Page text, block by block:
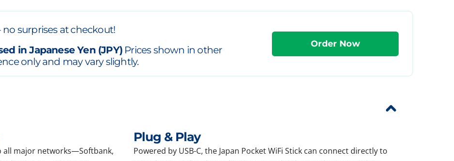
surprises at checkout!
in Japanese Yen (JPY) Prices shown in other
only and may vary slightly.
all major networks—Softbank,
Plug & Play
Powered by USB-C, the Japan Pocket WiFi Stick can connect directly to